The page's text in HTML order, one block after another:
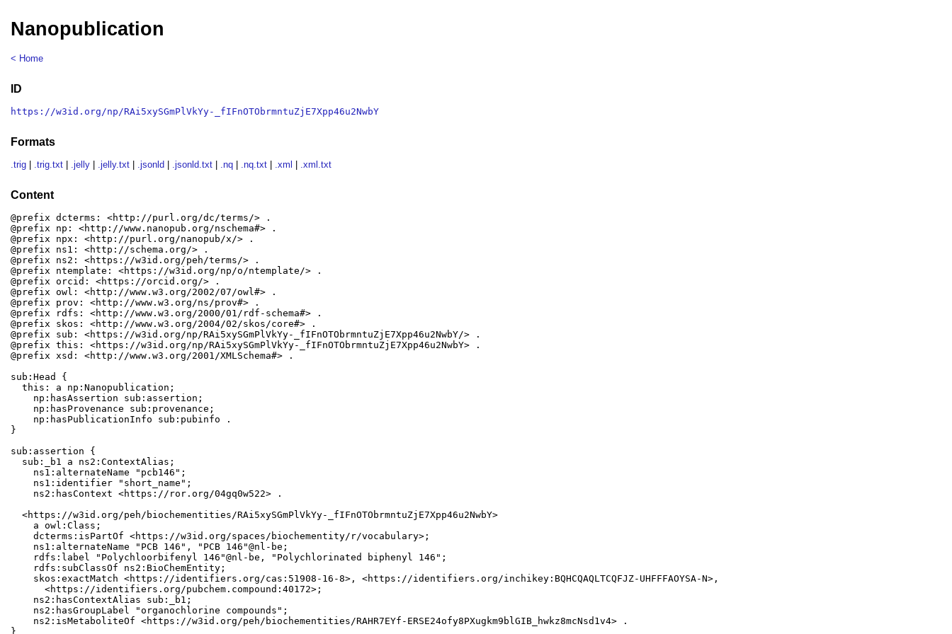
Nanopublication
< Home
ID
https://w3id.org/np/RAi5xySGmPlVkYy-_fIFnOTObrmntuZjE7Xpp46u2NwbY
Formats
.trig .trig.txt .jelly .jelly.txt .jsonld .jsonld.txt .nq .nq.txt .xml .xml.txt
Content
@prefix dcterms: <http://purl.org/dc/terms/> .
@prefix np: <http://www.nanopub.org/nschema#> .
@prefix npx: <http://purl.org/nanopub/x/> .
@prefix ns1: <http://schema.org/> .
@prefix ns2: <https://w3id.org/peh/terms/> .
@prefix ntemplate: <https://w3id.org/np/o/ntemplate/> .
@prefix orcid: <https://orcid.org/> .
@prefix owl: <http://www.w3.org/2002/07/owl#> .
@prefix prov: <http://www.w3.org/ns/prov#> .
@prefix rdfs: <http://www.w3.org/2000/01/rdf-schema#> .
@prefix skos: <http://www.w3.org/2004/02/skos/core#> .
@prefix sub: <https://w3id.org/np/RAi5xySGmPlVkYy-_fIFnOTObrmntuZjE7Xpp46u2NwbY/> .
@prefix this: <https://w3id.org/np/RAi5xySGmPlVkYy-_fIFnOTObrmntuZjE7Xpp46u2NwbY> .
@prefix xsd: <http://www.w3.org/2001/XMLSchema#> .
sub:Head {
  this: a np:Nanopublication;
    np:hasAssertion sub:assertion;
    np:hasProvenance sub:provenance;
    np:hasPublicationInfo sub:pubinfo .
}
sub:assertion {
  sub:_b1 a ns2:ContextAlias;
    ns1:alternateName "pcb146";
    ns1:identifier "short_name";
    ns2:hasContext <https://ror.org/04gq0w522> .
  <https://w3id.org/peh/biochementities/RAi5xySGmPlVkYy-_fIFnOTObrmntuZjE7Xpp46u2NwbY>
    a owl:Class;
    dcterms:isPartOf <https://w3id.org/spaces/biochementity/r/vocabulary>;
    ns1:alternateName "PCB 146", "PCB 146"@nl-be;
    rdfs:label "Polychloorbifenyl 146"@nl-be, "Polychlorinated biphenyl 146";
    rdfs:subClassOf ns2:BioChemEntity;
    skos:exactMatch <https://identifiers.org/cas:51908-16-8>, <https://identifiers.org/inchikey:BQHCQAQLTCQFJZ-UHFFFAOYSA-N>,
      <https://identifiers.org/pubchem.compound:40172>;
    ns2:hasContextAlias sub:_b1;
    ns2:hasGroupLabel "organochlorine compounds";
    ns2:isMetaboliteOf <https://w3id.org/peh/biochementities/RAHR7EYf-ERSE24ofy8PXugkm9blGIB_hwkz8mcNsd1v4> .
}